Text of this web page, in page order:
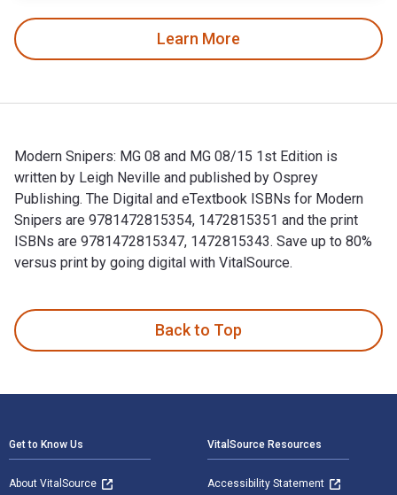
Learn More
Modern Snipers: MG 08 and MG 08/15 1st Edition is
written by Leigh Neville and published by Osprey
Publishing. The Digital and eTextbook ISBNs for Modern
Snipers are 9781472815354, 1472815351 and the print
ISBNs are 9781472815347, 1472815343. Save up to 80%
versus print by going digital with VitalSource.
Back to Top
Get to Know Us
About VitalSource
VitalSource Resources
Accessibility Statement